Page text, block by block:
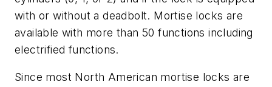
with or without a deadbolt. Mortise locks are
available with more than 50 functions including
electrified functions.
Since most North American mortise locks are